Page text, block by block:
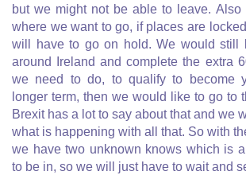
but we might not be able to leave.
where we want to go, if places are
will have to go on hold. We would still
around Ireland and complete the extra
we need to do, to qualify to become
longer term, then we would like to go to
Brexit has a lot to say about that and we
what is happening with all that. So with
we have two unknown knows which is
to be in, so we will just have to wait and